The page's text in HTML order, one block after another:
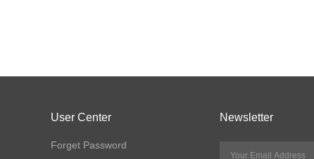
User Center
Forget Password
Newsletter